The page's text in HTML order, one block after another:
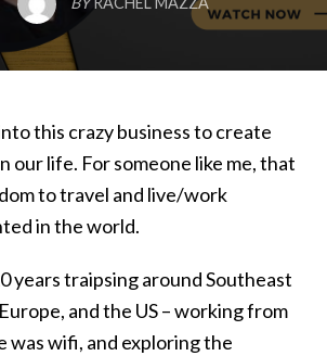
this crazy business to create
our life. For someone like me, that
to travel and live/work
in the world.
years traipsing around Southeast
and the US – working from
was wifi, and exploring the